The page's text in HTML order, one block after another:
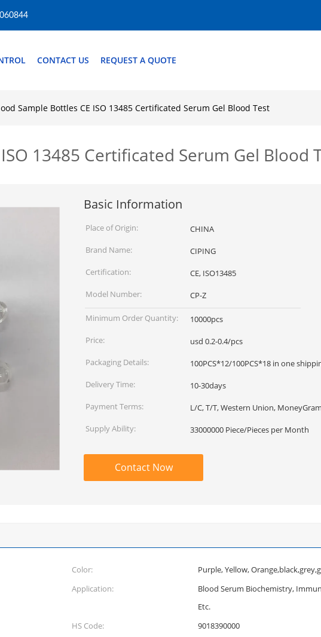
CONTACT US REQUEST A QUOTE
Sample Bottles CE ISO 13485 Certificated Serum Gel Blood Test
13485 Certificated Serum Gel Blood
Basic Information
Place of Origin:
CHINA
Brand Name:
CIPING
Certification:
CE, ISO13485
Model Number:
CP-Z
Minimum Order Quantity:
10000pcs
Price:
usd 0.2-0.4/pcs
Packaging Details:
100PCS*12/100PCS*18 in one
Delivery Time:
10-30days
Payment Terms:
L/C, T/T, Western Union,
Supply Ability:
33000000 Piece/Pieces per Month
Contact Now
Color:
Purple, Yellow,
Application:
Blood Serum Biochemistry,
Etc.
HS Code:
9018390000